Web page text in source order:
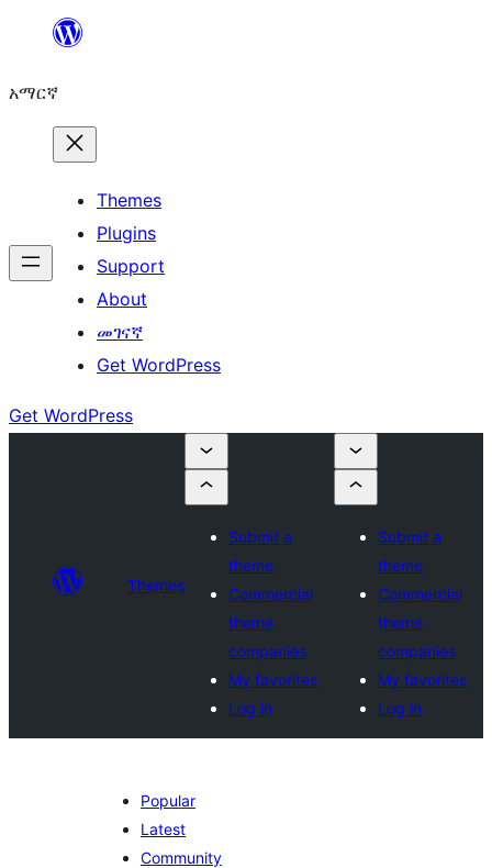
ዝለል
አማርኛ
Themes
Plugins
Support
About
መገናኛ
Get WordPress
Get WordPress
Themes
Submit a
theme
Commercial
theme
companies
My favorites
Log in
Submit a
theme
Commercial
theme
companies
My favorites
Log in
Popular
Latest
Community